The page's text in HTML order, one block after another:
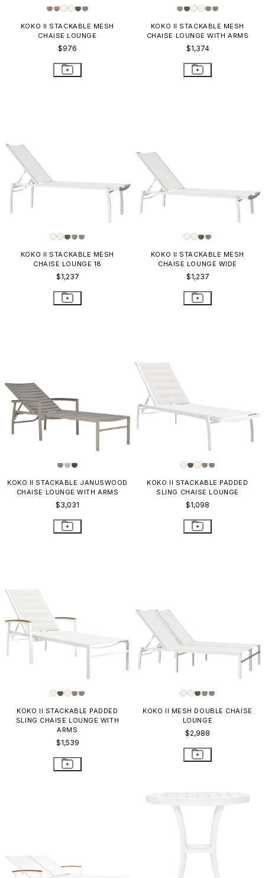
KOKO II STACKABLE MESH
CHAISE LOUNGE
$976
KOKO II STACKABLE MESH
CHAISE LOUNGE WITH ARMS
$1,374
KOKO II STACKABLE MESH
CHAISE LOUNGE 18
$1,237
KOKO II STACKABLE MESH
CHAISE LOUNGE WIDE
$1,237
KOKO II STACKABLE JANUSWOOD
CHAISE LOUNGE WITH ARMS
$3,031
KOKO II STACKABLE PADDED
SLING CHAISE LOUNGE
$1,098
KOKO II STACKABLE PADDED
SLING CHAISE LOUNGE WITH
ARMS
$1,539
KOKO II MESH DOUBLE CHAISE
LOUNGE
$2,988